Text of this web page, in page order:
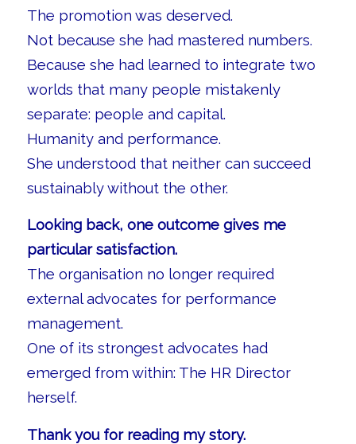
The promotion was deserved.
Not because she had mastered numbers.
Because she had learned to integrate two
worlds that many people mistakenly
separate: people and capital.
Humanity and performance.
She understood that neither can succeed
sustainably without the other.
Looking back, one outcome gives me
particular satisfaction.
The organisation no longer required
external advocates for performance
management.
One of its strongest advocates had
emerged from within: The HR Director
herself.
Thank you for reading my story.